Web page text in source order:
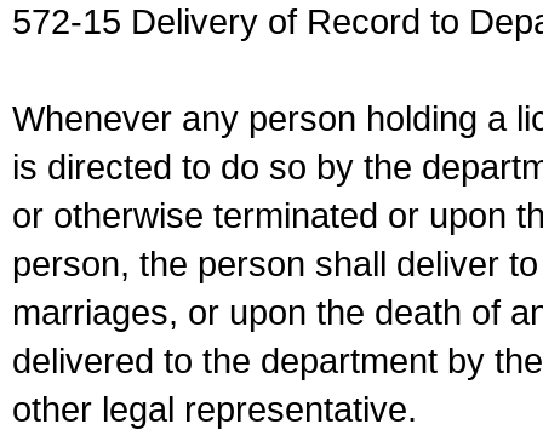
572-15 Delivery of Record to
Whenever any person holding a
is directed to do so by the
or otherwise terminated or upon
person, the person shall deliver
marriages, or upon the death of
delivered to the department by
other legal representative.